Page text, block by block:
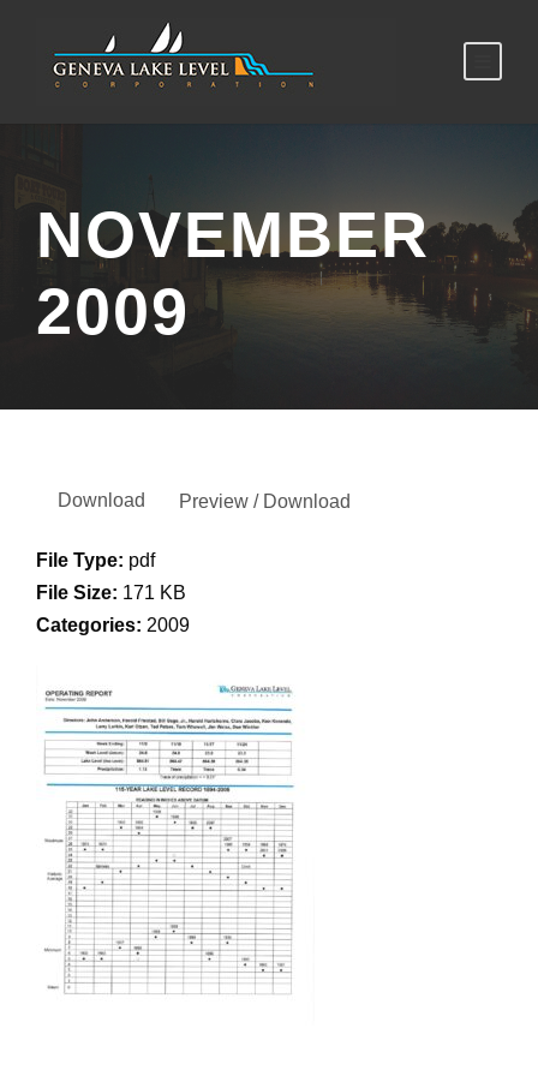
NOVEMBER
2009
Download Preview / Download
File Type: pdf
File Size: 171 KB
Categories: 2009